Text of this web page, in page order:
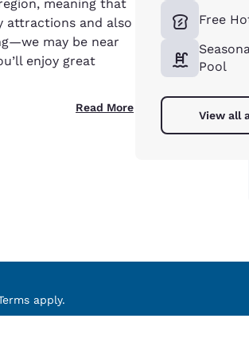
meaning that
attractions and also
may be near
enjoy great
Read More
Free
Pool
View all
apply.